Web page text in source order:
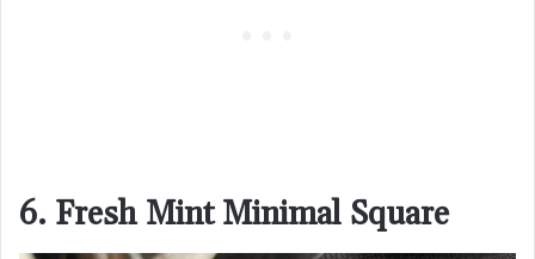
6. Fresh Mint Minimal Square